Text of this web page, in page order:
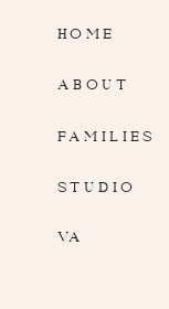
HOME
ABOUT
FAMILIES
STUDIO
VA